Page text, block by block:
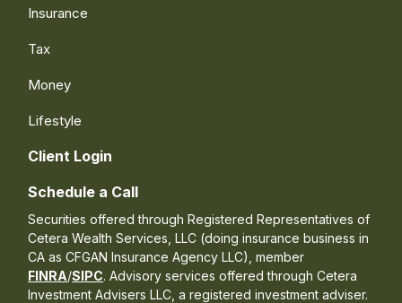
Insurance
Tax
Money
Lifestyle
Client Login
Schedule a Call
Securities offered through Registered Representatives of
Cetera Wealth Services, LLC (doing insurance business in
CA as CFGAN Insurance Agency LLC), member
FINRA/SIPC. Advisory services offered through Cetera
Investment Advisers LLC, a registered investment adviser.